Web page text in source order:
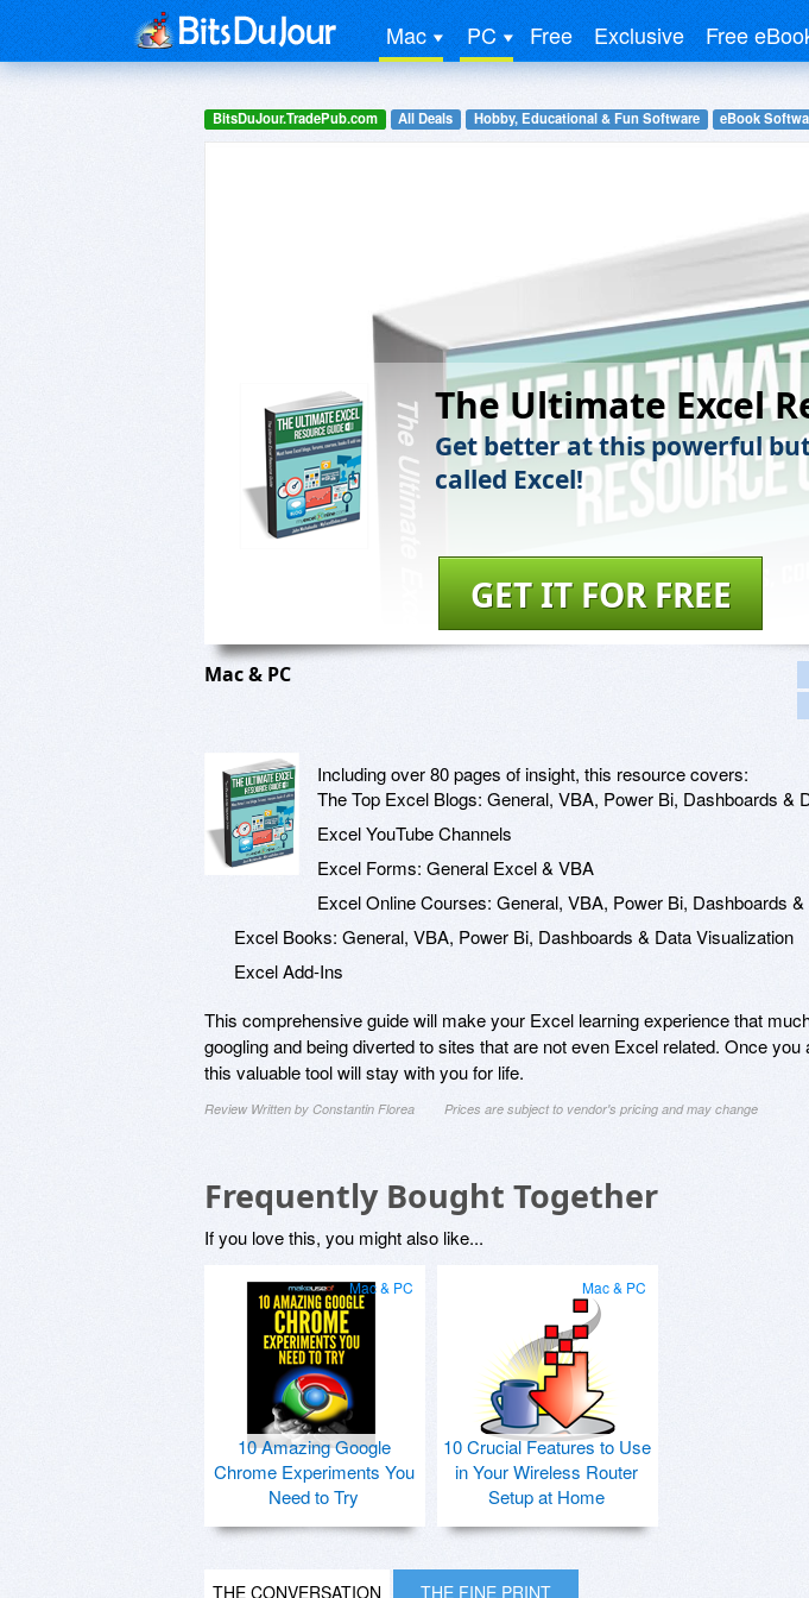
Mac PC Free Exclusive Free
BitsDuJour.TradePub.com All Deals Hobby, Educational & Fun Software eBook
The Ultimate Excel
Get better at this powerful
called Excel!
GET IT FOR FREE
Mac & PC
Including over 80 pages of insight, this resource covers:
The Top Excel Blogs: General, VBA, Power Bi, Dashboards &
Excel YouTube Channels
Excel Forms: General Excel & VBA
Excel Online Courses: General, VBA, Power Bi, Dashboards
Excel Books: General, VBA, Power Bi, Dashboards & Data Visualization
Excel Add-Ins
This comprehensive guide will make your Excel learning experience that
googling and being diverted to sites that are not even Excel related. Once
this valuable tool will stay with you for life.
Review Written by Constantin Florea Prices are subject to vendor's pricing and may change
Frequently Bought Together
If you love this, you might also like...
Mac & PC
10 Amazing Google
Chrome Experiments You
Need to Try
Mac & PC
10 Crucial Features to Use
in Your Wireless Router
Setup at Home
THE CONVERSATION THE FINE PRINT